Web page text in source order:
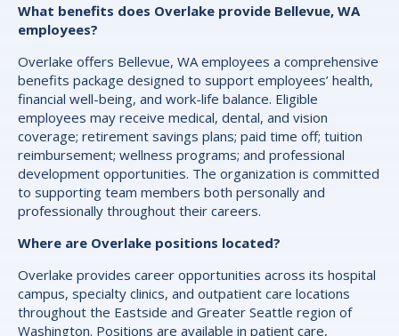
What benefits does Overlake provide Bellevue, WA
employees?
Overlake offers Bellevue, WA employees a comprehensive
benefits package designed to support employees’ health,
financial well-being, and work-life balance. Eligible
employees may receive medical, dental, and vision
coverage; retirement savings plans; paid time off; tuition
reimbursement; wellness programs; and professional
development opportunities. The organization is committed
to supporting team members both personally and
professionally throughout their careers.
Where are Overlake positions located?
Overlake provides career opportunities across its hospital
campus, specialty clinics, and outpatient care locations
throughout the Eastside and Greater Seattle region of
Washington. Positions are available in patient care,